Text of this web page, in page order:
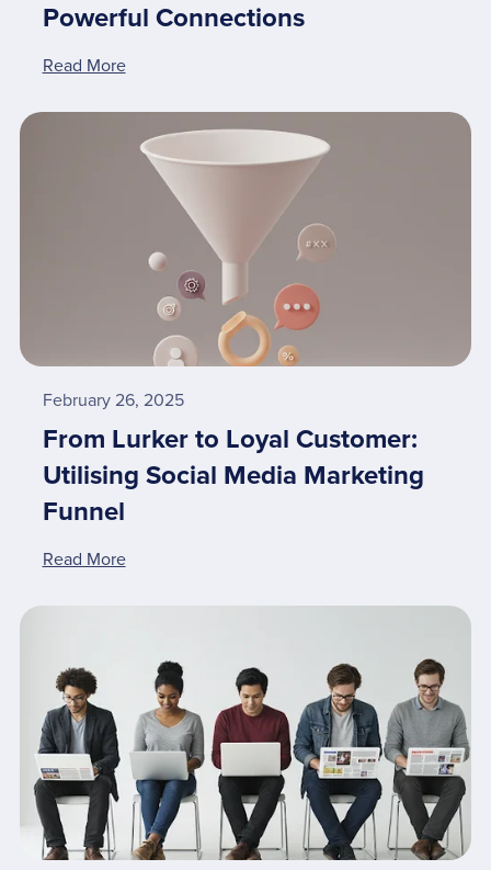
Powerful Connections
Read More
February 26, 2025
From Lurker to Loyal Customer:
Utilising Social Media Marketing
Funnel
Read More